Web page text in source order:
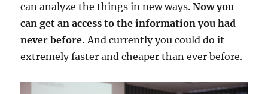
can analyze the things in new ways.Now you
can get an access to the information you had
never before. And currently you could do it
extremely faster and cheaper than ever before.